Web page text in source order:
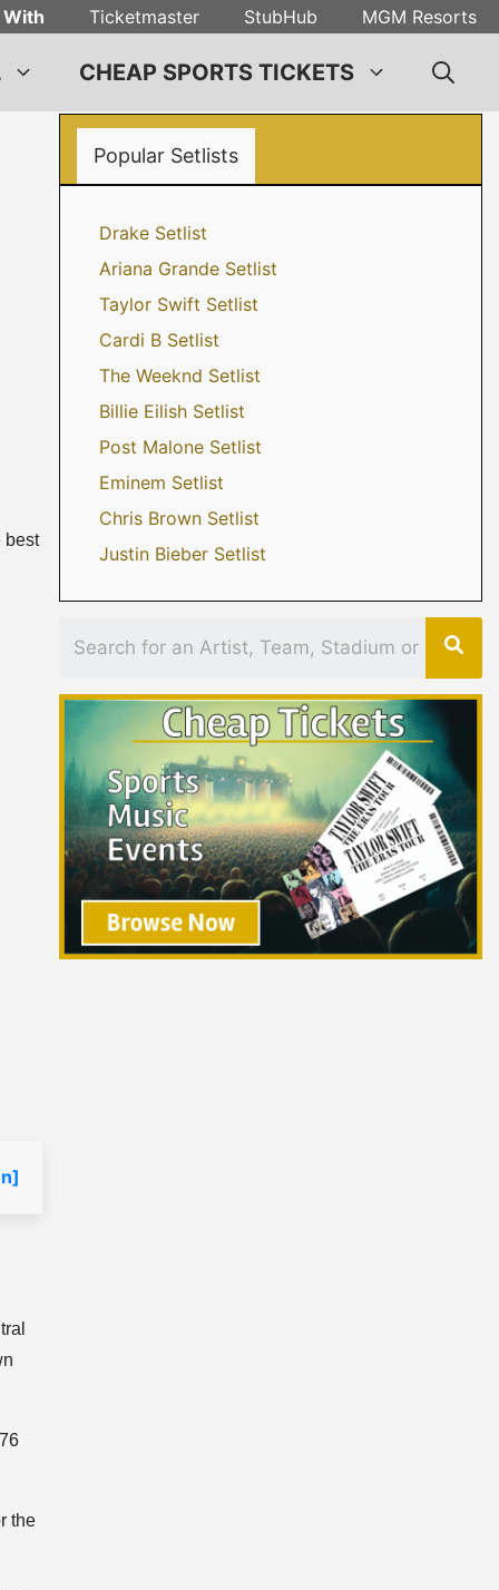
Ticketmaster StubHub MGM Resorts
CHEAP SPORTS TICKETS
best
the
Popular Setlists
Drake Setlist
Ariana Grande Setlist
Taylor Swift Setlist
Cardi B Setlist
The Weeknd Setlist
Billie Eilish Setlist
Post Malone Setlist
Eminem Setlist
Chris Brown Setlist
Justin Bieber Setlist